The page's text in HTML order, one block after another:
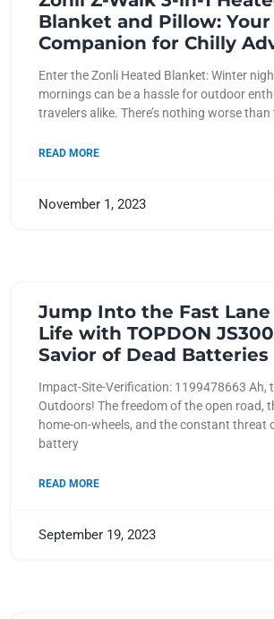
Blanket and Pillow:
Companion for Chilly
Enter the Zonli Heated Blanket: Winter
mornings can be a hassle for outdoor
travelers alike. There’s nothing worse than
READ MORE
November 1, 2023
Jump Into the Fast Lane
Life with TOPDON
Savior of Dead Batteries
Impact-Site-Verification: 1199478663 Ah,
Outdoors! The freedom of the open road,
home-on-wheels, and the constant threat
battery
READ MORE
September 19, 2023